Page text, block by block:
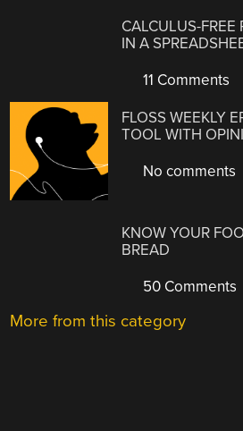
CALCULUS-FREE
IN A
11 Comments
FLOSS WEEKLY
TOOL WITH
No comments
KNOW YOUR
BREAD
50 Comments
More from this category